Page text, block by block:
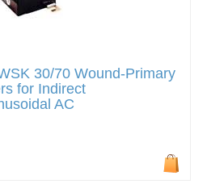
30/70 Wound-Primary
for Indirect
AC